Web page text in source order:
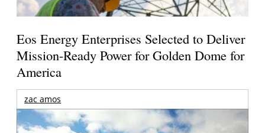
Eos Energy Enterprises Selected to Deliver
Mission-Ready Power for Golden Dome for
America
zac amos